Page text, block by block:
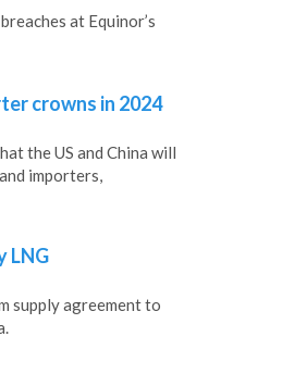
at Equinor’s
crowns in 2024
the US and China will
importers,
LNG
supply agreement to